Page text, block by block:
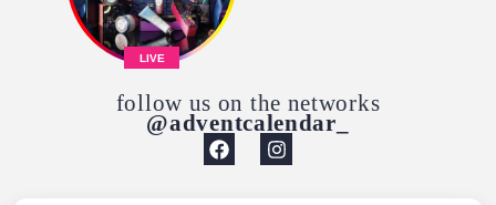
LIVE
follow us on the networks
@adventcalendar_